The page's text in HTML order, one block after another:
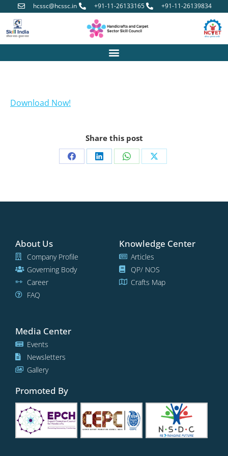
hcssc@hcssc.in +91-11-26133165 +91-11-26139834
Download Now!
Share this post
About Us
Company Profile
Governing Body
Career
FAQ
Knowledge Center
Articles
QP/ NOS
Crafts Map
Media Center
Events
Newsletters
Gallery
Promoted By